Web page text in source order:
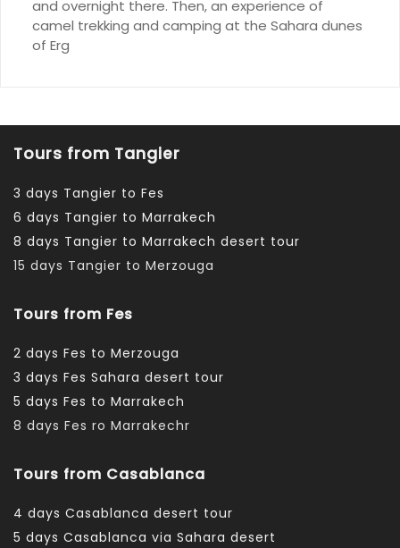
and overnight there. Then, an experience of
camel trekking and camping at the Sahara dunes
of Erg
Tours from Tangier
3 days Tangier to Fes
6 days Tangier to Marrakech
8 days Tangier to Marrakech desert tour
15 days Tangier to Merzouga
Tours from Fes
2 days Fes to Merzouga
3 days Fes Sahara desert tour
5 days Fes to Marrakech
8 days Fes ro Marrakechr
Tours from Casablanca
4 days Casablanca desert tour
5 days Casablanca via Sahara desert